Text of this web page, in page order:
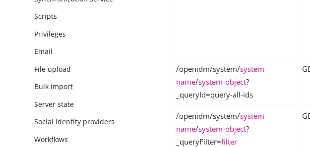
Scripts
Privileges
Email
File upload
Bulk import
Server state
Social identity providers
Workflows
/openidm/system/system-
name/system-object?
_queryId=query-all-ids
/openidm/system/system-
name/system-object?
_queryFilter=filter